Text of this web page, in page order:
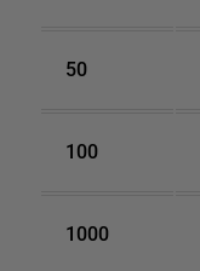
50
100
1000